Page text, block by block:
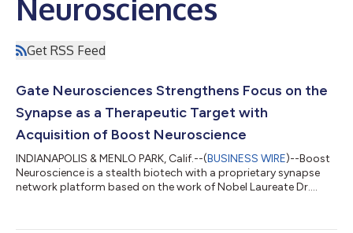
Neurosciences
Get RSS Feed
Gate Neurosciences Strengthens Focus on the
Synapse as a Therapeutic Target with
Acquisition of Boost Neuroscience
INDIANAPOLIS & MENLO PARK, Calif.--(BUSINESS WIRE)--Boost
Neuroscience is a stealth biotech with a proprietary synapse
network platform based on the work of Nobel Laureate Dr.